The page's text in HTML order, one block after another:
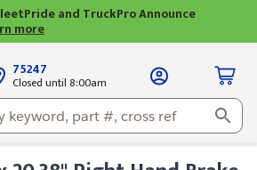
and TruckPro Announce
more
75247
Closed until 8:00am